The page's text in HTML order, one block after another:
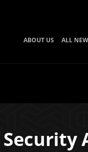
ABOUT US ALL